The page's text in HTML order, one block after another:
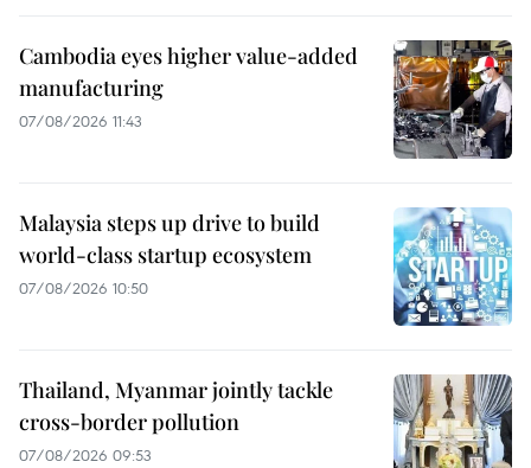
Cambodia eyes higher value-added
manufacturing
07/08/2026 11:43
Malaysia steps up drive to build
world-class startup ecosystem
07/08/2026 10:50
Thailand, Myanmar jointly tackle
cross-border pollution
07/08/2026 09:53